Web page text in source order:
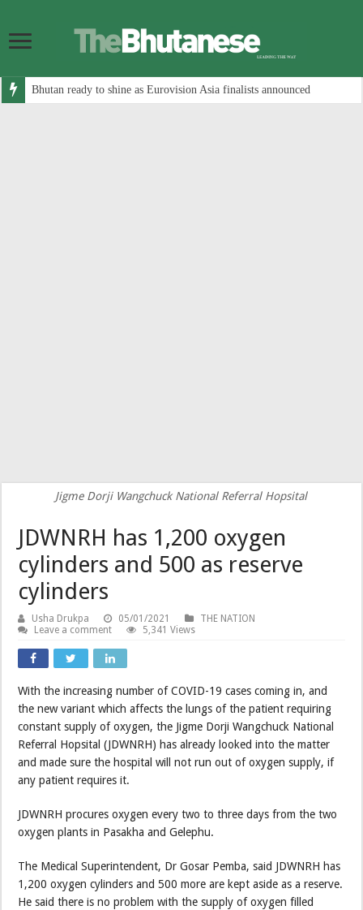
Bhutan ready to shine as Eurovision Asia finalists announced
Jigme Dorji Wangchuck National Referral Hopsital
JDWNRH has 1,200 oxygen
cylinders and 500 as reserve
cylinders
Usha Drukpa 05/01/2021
THE NATION
Leave a comment
5,341 Views
With the increasing number of COVID-19 cases coming in, and
the new variant which affects the lungs of the patient requiring
constant supply of oxygen, the Jigme Dorji Wangchuck National
Referral Hopsital (JDWNRH) has already looked into the matter
and made sure the hospital will not run out of oxygen supply, if
any patient requires it.
JDWNRH procures oxygen every two to three days from the two
oxygen plants in Pasakha and Gelephu.
The Medical Superintendent, Dr Gosar Pemba, said JDWNRH has
1,200 oxygen cylinders and 500 more are kept aside as a reserve.
He said there is no problem with the supply of oxygen filled